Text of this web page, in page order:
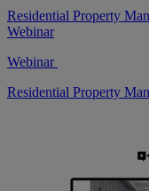
Residential Property
Webinar
Webinar
Residential Property